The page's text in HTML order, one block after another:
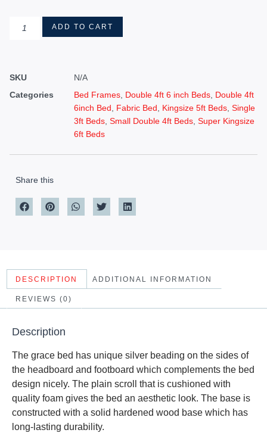
ADD TO CART
SKU
N/A
Categories
Bed Frames, Double 4ft 6 inch Beds, Double 4ft
6inch Bed, Fabric Bed, Kingsize 5ft Beds, Single
3ft Beds, Small Double 4ft Beds, Super Kingsize
6ft Beds
Share this
DESCRIPTION ADDITIONAL INFORMATION
REVIEWS (0)
Description
The grace bed has unique silver beading on the sides of
the headboard and footboard which complements the bed
design nicely. The plain scroll that is cushioned with
quality foam gives the bed an aesthetic look. The base is
constructed with a solid hardened wood base which has
long-lasting durability.